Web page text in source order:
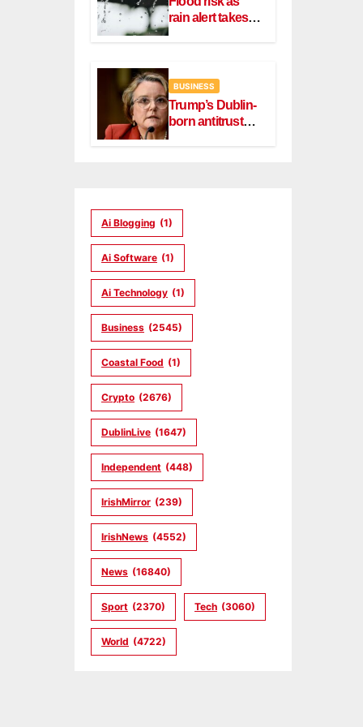
rain alert takes
BUSINESS
Trump’s Dublin-
born antitrust
Ai Blogging (1)
Ai Software (1)
Ai Technology (1)
Business (2545)
Coastal Food (1)
Crypto (2676)
DublinLive (1647)
Independent (448)
IrishMirror (239)
IrishNews (4552)
News (16840)
Sport (2370) Tech (3060)
World (4722)